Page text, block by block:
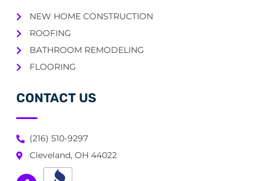
NEW HOME CONSTRUCTION
ROOFING
BATHROOM REMODELING
FLOORING
CONTACT US
(216) 510-9297
Cleveland, OH 44022